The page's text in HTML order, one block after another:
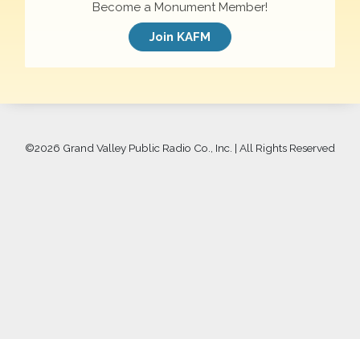
Become a Monument Member!
Join KAFM
©2026 Grand Valley Public Radio Co., Inc. | All Rights Reserved